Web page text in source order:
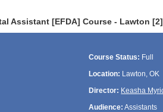
Assistant [EFDA] Course - Lawton [2]
Course Status: Full
Location: Lawton, OK
Director: Keasha
Audience: Assistants